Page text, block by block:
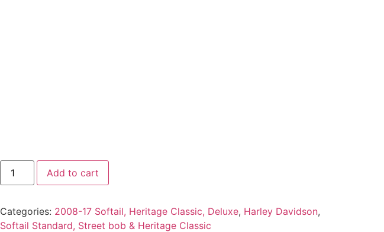
Add to cart
Categories: 2008-17 Softail, Heritage Classic, Deluxe, Harley Davidson,
Softail Standard, Street bob & Heritage Classic